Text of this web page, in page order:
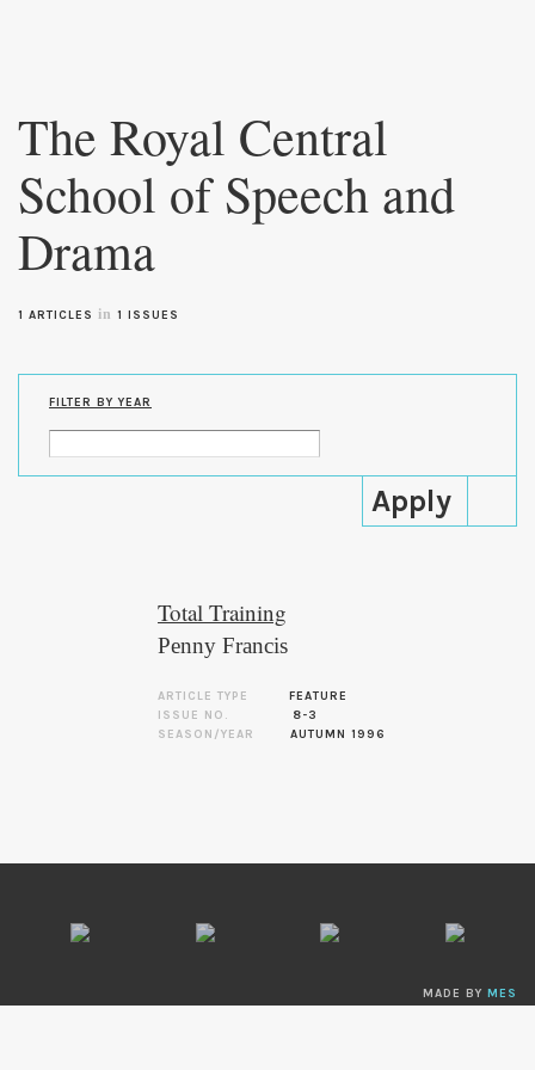
content
The Royal Central
School of Speech and
Drama
1 ARTICLES in 1 ISSUES
FILTER BY YEAR
Total Training
Penny Francis
ARTICLE TYPE
FEATURE
ISSUE NO.
8-3
SEASON/YEAR
AUTUMN 1996
MADE BY MES